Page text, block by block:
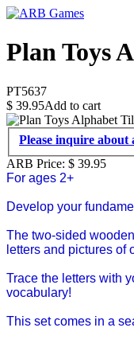
Plan Toys
PT5637
$ 39.95Add to cart
Please inquire about
ARB Price: $ 39.95
For ages 2+
Develop your
The two-sided
letters and pictures of
Trace the letters with
vocabulary!
This set comes in a